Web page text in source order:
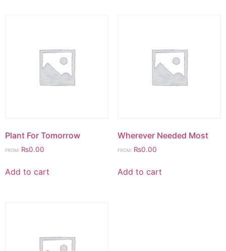
Plant For Tomorrow
FROM: ₨0.00
Add to cart
Wherever Needed Most
FROM: ₨0.00
Add to cart